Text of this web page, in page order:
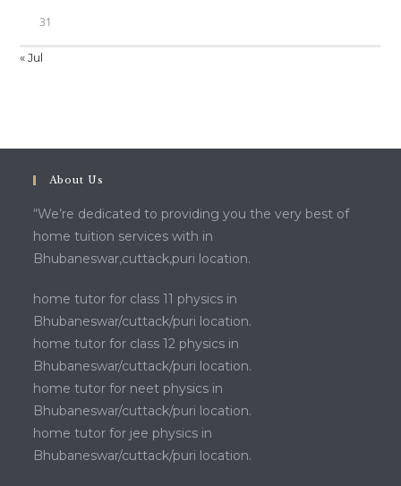
31
« Jul
About Us
“We’re dedicated to providing you the very best of
home tuition services with in
Bhubaneswar,cuttack,puri location.
home tutor for class 11 physics in
Bhubaneswar/cuttack/puri location.
home tutor for class 12 physics in
Bhubaneswar/cuttack/puri location.
home tutor for neet physics in
Bhubaneswar/cuttack/puri location.
home tutor for jee physics in
Bhubaneswar/cuttack/puri location.